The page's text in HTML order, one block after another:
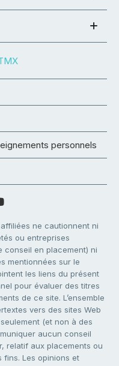
personnels
ne cautionnent ni
ou entreprises
conseil en placement) ni
mentionnées sur le
les liens du présent
pour évaluer des titres
de ce site. L’ensemble
vers des sites Web
(et non à des
aucun conseil
relatif aux placements ou
fins. Les opinions et